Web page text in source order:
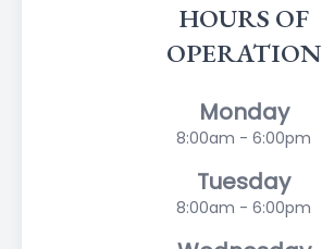
HOURS OF
OPERATION
Monday
8:00am - 6:00pm
Tuesday
8:00am - 6:00pm